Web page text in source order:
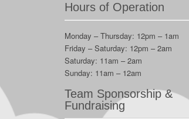
Hours of Operation
Monday – Thursday: 12pm – 1am
Friday – Saturday: 12pm – 2am
Saturday: 11am – 2am
Sunday: 11am – 12am
Team Sponsorship &
Fundraising